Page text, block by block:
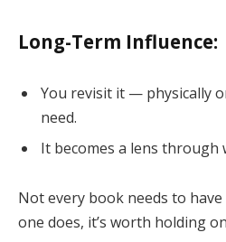
Long-Term Influence:
You revisit it — physically
need.
It becomes a lens
Not every book needs to
one does, it’s worth holding